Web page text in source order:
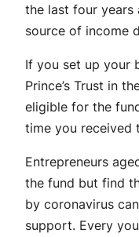
the last four years
source of income
If you set up your
Prince’s Trust in
eligible for the
time you received
Entrepreneurs
the fund but find
by coronavirus
support. Every